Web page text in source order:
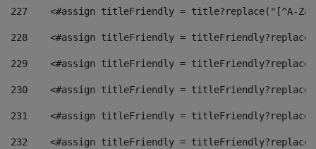
227
<#assign titleFriendly = title?replace("[^A-
228
<#assign titleFriendly =
229
<#assign titleFriendly =
230
<#assign titleFriendly =
231
<#assign titleFriendly =
232
<#assign titleFriendly =